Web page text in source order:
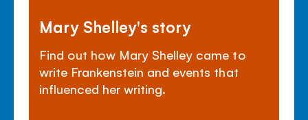
Mary Shelley's story
Find out how Mary Shelley came to
write Frankenstein and events that
influenced her writing.